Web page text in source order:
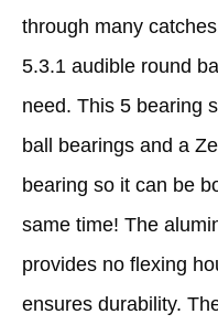
through many
5.3.1 audible round
need. This 5 bearing
ball bearings and a
bearing so it can be
same time! The
provides no flexing
ensures durability.